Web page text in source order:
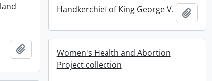
Handkerchief of King George V. Add
Add to clipboardWomen's Health and Abortion
Project collection